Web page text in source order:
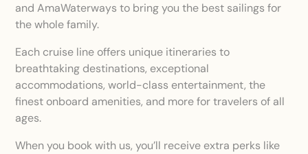
and AmaWaterways to bring you the best sailings for
the whole family.
Each cruise line offers unique itineraries to
breathtaking destinations, exceptional
accommodations, world-class entertainment, the
finest onboard amenities, and more for travelers of all
ages.
When you book with us, you’ll receive extra perks like